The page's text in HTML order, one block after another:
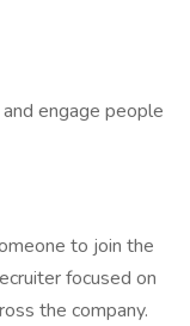
engage people
to join the
focused on
the company.